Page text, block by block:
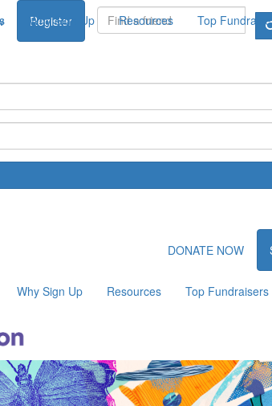
Register
Why Sign Up Resources Top
DONATE NOW
Why Sign Up Resources Top Fundraisers